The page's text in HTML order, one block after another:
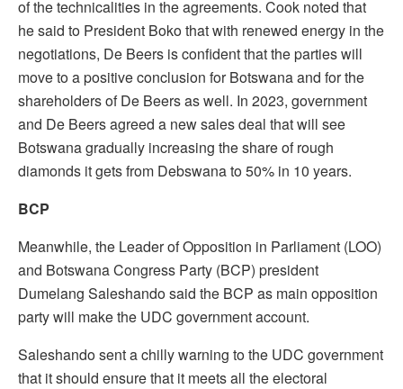
of the technicalities in the agreements. Cook noted that
he said to President Boko that with renewed energy in the
negotiations, De Beers is confident that the parties will
move to a positive conclusion for Botswana and for the
shareholders of De Beers as well. In 2023, government
and De Beers agreed a new sales deal that will see
Botswana gradually increasing the share of rough
diamonds it gets from Debswana to 50% in 10 years.
BCP
Meanwhile, the Leader of Opposition in Parliament (LOO)
and Botswana Congress Party (BCP) president
Dumelang Saleshando said the BCP as main opposition
party will make the UDC government account.
Saleshando sent a chilly warning to the UDC government
that it should ensure that it meets all the electoral